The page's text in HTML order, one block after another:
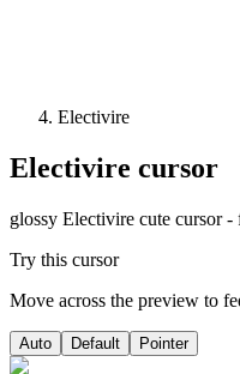
Electivire
Electivire cursor
glossy Electivire cute cursor
Try this cursor
Move across the preview to
Auto Default Pointer